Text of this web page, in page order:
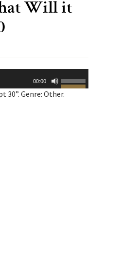
Will it
00:00
Use
Up/Down
30”. Genre: Other.